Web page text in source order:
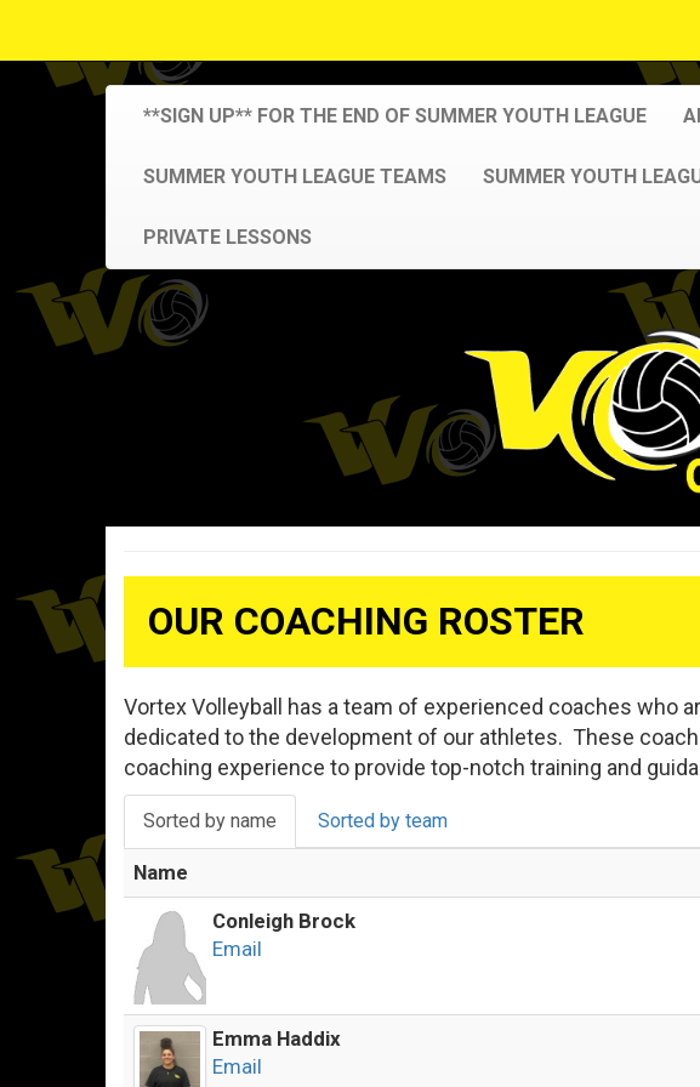
**SIGN UP** FOR THE END OF SUMMER YOUTH LEAGUE
SUMMER YOUTH LEAGUE TEAMS SUMMER YOUTH
PRIVATE LESSONS
OUR COACHING ROSTER
Vortex Volleyball has a team of experienced coaches who
dedicated to the development of our athletes. These
coaching experience to provide top-notch training and
Sorted by name Sorted by team
Name
Conleigh Brock
Email
Emma Haddix
Email